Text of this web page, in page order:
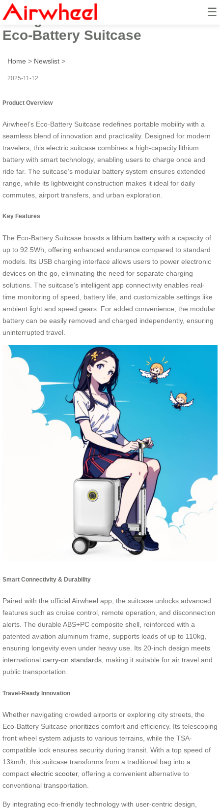
☰
Charge Once Ride Far: Airwheel
Eco-Battery Suitcase
Home > Newslist >
2025-11-12
Product Overview
Airwheel’s Eco-Battery Suitcase redefines portable mobility with a
seamless blend of innovation and practicality. Designed for modern
travelers, this electric suitcase combines a high-capacity lithium
battery with smart technology, enabling users to charge once and
ride far. The suitcase’s modular battery system ensures extended
range, while its lightweight construction makes it ideal for daily
commutes, airport transfers, and urban exploration.
Key Features
The Eco-Battery Suitcase boasts a lithium battery with a capacity of
up to 92.5Wh, offering enhanced endurance compared to standard
models. Its USB charging interface allows users to power electronic
devices on the go, eliminating the need for separate charging
solutions. The suitcase’s intelligent app connectivity enables real-
time monitoring of speed, battery life, and customizable settings like
ambient light and speed gears. For added convenience, the modular
battery can be easily removed and charged independently, ensuring
uninterrupted travel.
Smart Connectivity & Durability
Paired with the official Airwheel app, the suitcase unlocks advanced
features such as cruise control, remote operation, and disconnection
alerts. The durable ABS+PC composite shell, reinforced with a
patented aviation aluminum frame, supports loads of up to 110kg,
ensuring longevity even under heavy use. Its 20-inch design meets
international carry-on standards, making it suitable for air travel and
public transportation.
Travel-Ready Innovation
Whether navigating crowded airports or exploring city streets, the
Eco-Battery Suitcase prioritizes comfort and efficiency. Its telescoping
front wheel system adjusts to various terrains, while the TSA-
compatible lock ensures security during transit. With a top speed of
13km/h, this suitcase transforms from a traditional bag into a
compact electric scooter, offering a convenient alternative to
conventional transportation.
By integrating eco-friendly technology with user-centric design,